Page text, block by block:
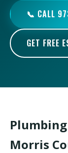
📞 CALL
GET FREE
Morris